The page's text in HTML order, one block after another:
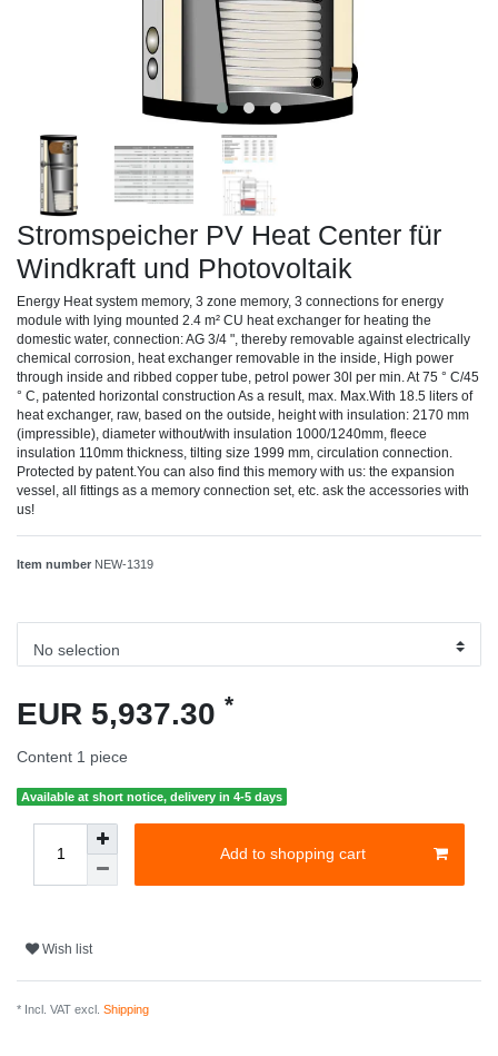
Stromspeicher PV Heat Center für
Windkraft und Photovoltaik
Energy Heat system memory, 3 zone memory, 3 connections for energy
module with lying mounted 2.4 m² CU heat exchanger for heating the
domestic water, connection: AG 3/4 ", thereby removable against electrically
chemical corrosion, heat exchanger removable in the inside, High power
through inside and ribbed copper tube, petrol power 30l per min. At 75 ° C/45
° C, patented horizontal construction As a result, max. Max.With 18.5 liters of
heat exchanger, raw, based on the outside, height with insulation: 2170 mm
(impressible), diameter without/with insulation 1000/1240mm, fleece
insulation 110mm thickness, tilting size 1999 mm, circulation connection.
Protected by patent.You can also find this memory with us: the expansion
vessel, all fittings as a memory connection set, etc. ask the accessories with
us!
Item number NEW-1319
EUR 5,937.30 *
Content 1 piece
Available at short notice, delivery in 4-5 days
Add to shopping cart
Wish list
* Incl. VAT excl. Shipping